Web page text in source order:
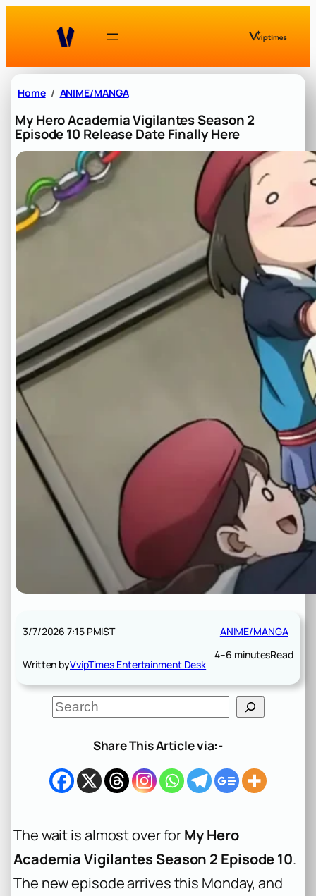
Home ANIME/MANGA
My Hero Academia Vigilantes Season 2
Episode 10 Release Date Finally Here
3/7/2026 7:15 PMIST
Written byVvipTimes Entertainment Desk
ANIME/MANGA
4–6 minutesRead
S
e
h
Share This Article via:-
The wait is almost over forMy Hero
Academia Vigilantes Season 2 Episode 10.
The new episode arrives this Monday, and